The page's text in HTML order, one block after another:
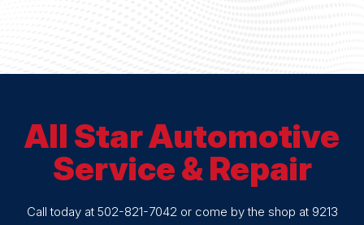
All Star Automotive
Service & Repair
Call today at 502-821-7042 or come by the shop at 9213